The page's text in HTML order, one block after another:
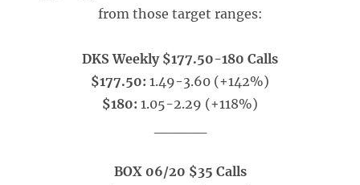
from those target ranges:
DKS Weekly $177.50-180 Calls
$177.50: 1.49-3.60 (+142%)
$180: 1.05-2.29 (+118%)
BOX 06/20 $35 Calls